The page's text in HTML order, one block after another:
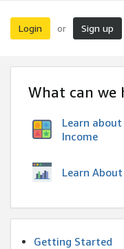
Login or Sign up
What can we
Learn about
Income
Learn
Getting Started